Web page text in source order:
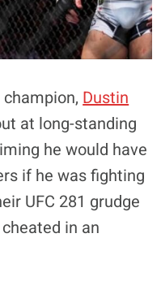
Dustin
at long-standing
he would have
if he was fighting
UFC 281 grudge
in an